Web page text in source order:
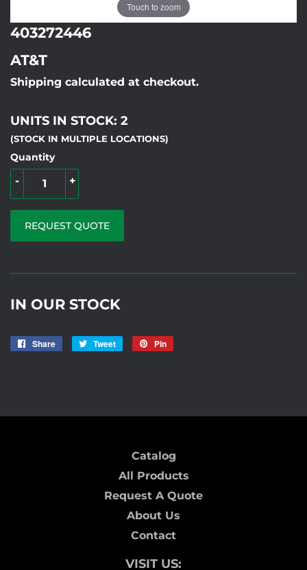
Touch to zoom
403272446
AT&T
Shipping calculated at checkout.
UNITS IN STOCK: 2
(STOCK IN MULTIPLE LOCATIONS)
Quantity
+
-
REQUEST QUOTE
IN OUR STOCK
Share
Share
Tweet
Tweet
Pin
Catalog
All Products
Request A Quote
About Us
Contact
VISIT US: